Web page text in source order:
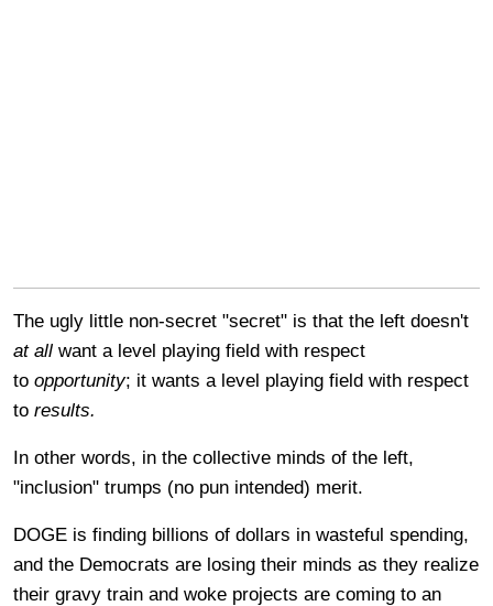
The ugly little non-secret "secret" is that the left doesn't
at all want a level playing field with respect
to opportunity; it wants a level playing field with respect
to results.
In other words, in the collective minds of the left,
"inclusion" trumps (no pun intended) merit.
DOGE is finding billions of dollars in wasteful spending,
and the Democrats are losing their minds as they realize
their gravy train and woke projects are coming to an